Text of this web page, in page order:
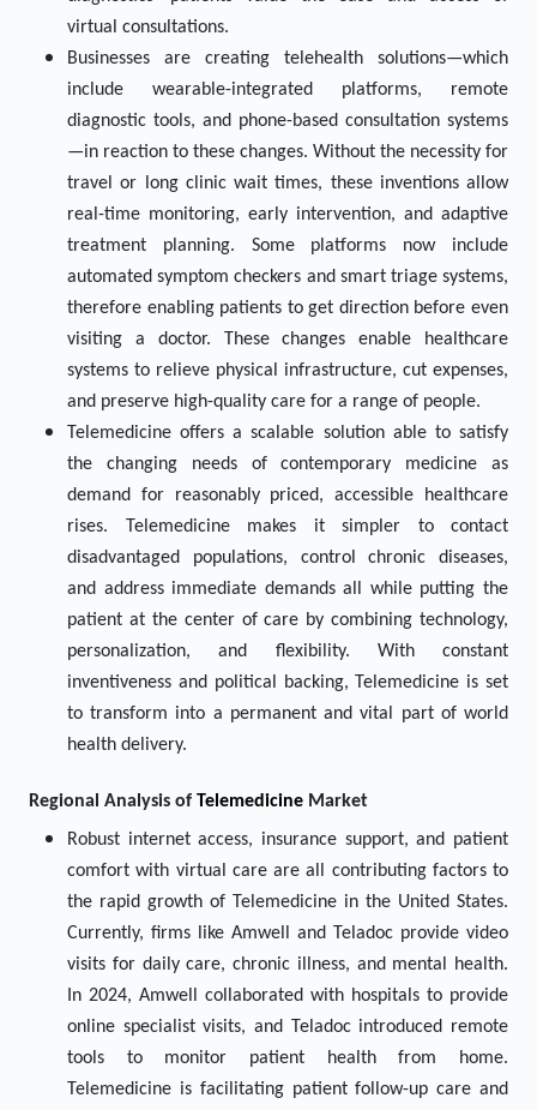
virtual consultations.
Businesses are creating telehealth solutions—which
include wearable-integrated platforms, remote
diagnostic tools, and phone-based consultation systems
—in reaction to these changes. Without the necessity for
travel or long clinic wait times, these inventions allow
real-time monitoring, early intervention, and adaptive
treatment planning. Some platforms now include
automated symptom checkers and smart triage systems,
therefore enabling patients to get direction before even
visiting a doctor. These changes enable healthcare
systems to relieve physical infrastructure, cut expenses,
and preserve high-quality care for a range of people.
Telemedicine offers a scalable solution able to satisfy
the changing needs of contemporary medicine as
demand for reasonably priced, accessible healthcare
rises. Telemedicine makes it simpler to contact
disadvantaged populations, control chronic diseases,
and address immediate demands all while putting the
patient at the center of care by combining technology,
personalization, and flexibility. With constant
inventiveness and political backing, Telemedicine is set
to transform into a permanent and vital part of world
health delivery.
Regional Analysis of Telemedicine Market
Robust internet access, insurance support, and patient
comfort with virtual care are all contributing factors to
the rapid growth of Telemedicine in the United States.
Currently, firms like Amwell and Teladoc provide video
visits for daily care, chronic illness, and mental health.
In 2024, Amwell collaborated with hospitals to provide
online specialist visits, and Teladoc introduced remote
tools to monitor patient health from home.
Telemedicine is facilitating patient follow-up care and